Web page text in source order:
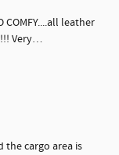
COMFY....all leather
Very…
the cargo area is